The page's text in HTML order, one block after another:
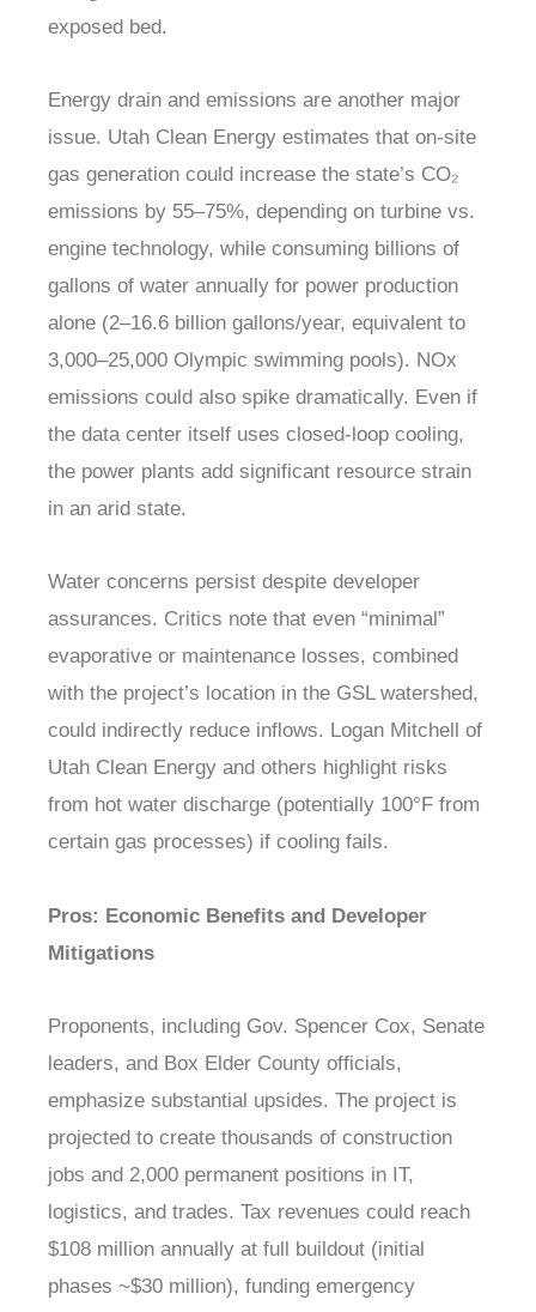
exposed bed.
Energy drain and emissions are another major
issue. Utah Clean Energy estimates that on-site
gas generation could increase the state’s CO₂
emissions by 55–75%, depending on turbine vs.
engine technology, while consuming billions of
gallons of water annually for power production
alone (2–16.6 billion gallons/year, equivalent to
3,000–25,000 Olympic swimming pools). NOx
emissions could also spike dramatically. Even if
the data center itself uses closed-loop cooling,
the power plants add significant resource strain
in an arid state.
Water concerns persist despite developer
assurances. Critics note that even “minimal”
evaporative or maintenance losses, combined
with the project’s location in the GSL watershed,
could indirectly reduce inflows. Logan Mitchell of
Utah Clean Energy and others highlight risks
from hot water discharge (potentially 100°F from
certain gas processes) if cooling fails.
Pros: Economic Benefits and Developer
Mitigations
Proponents, including Gov. Spencer Cox, Senate
leaders, and Box Elder County officials,
emphasize substantial upsides. The project is
projected to create thousands of construction
jobs and 2,000 permanent positions in IT,
logistics, and trades. Tax revenues could reach
$108 million annually at full buildout (initial
phases ~$30 million), funding emergency